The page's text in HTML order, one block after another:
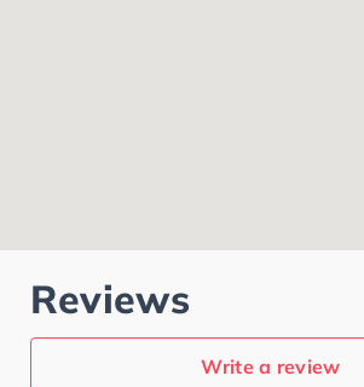
Reviews
Write a review